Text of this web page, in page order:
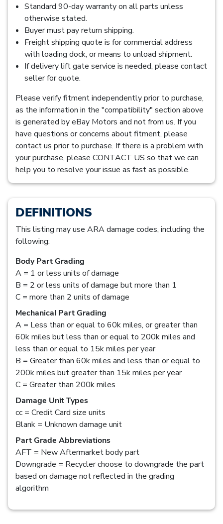
Standard 90-day warranty on all parts unless
otherwise stated.
Buyer must pay return shipping.
Freight shipping quote is for commercial address
with loading dock, or means to unload shipment.
If delivery lift gate service is needed, please contact
seller for quote.
Please verify fitment independently prior to purchase,
as the information in the "compatibility" section above
is generated by eBay Motors and not from us. If you
have questions or concerns about fitment, please
contact us prior to purchase. If there is a problem with
your purchase, please CONTACT US so that we can
help you to resolve your issue as fast as possible.
DEFINITIONS
This listing may use ARA damage codes, including the
following:
Body Part Grading
A = 1 or less units of damage
B = 2 or less units of damage but more than 1
C = more than 2 units of damage
Mechanical Part Grading
A = Less than or equal to 60k miles, or greater than
60k miles but less than or equal to 200k miles and
less than or equal to 15k miles per year
B = Greater than 60k miles and less than or equal to
200k miles but greater than 15k miles per year
C = Greater than 200k miles
Damage Unit Types
cc = Credit Card size units
Blank = Unknown damage unit
Part Grade Abbreviations
AFT = New Aftermarket body part
Downgrade = Recycler choose to downgrade the part
based on damage not reflected in the grading
algorithm